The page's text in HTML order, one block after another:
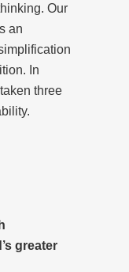
Our
an
In
three
greater